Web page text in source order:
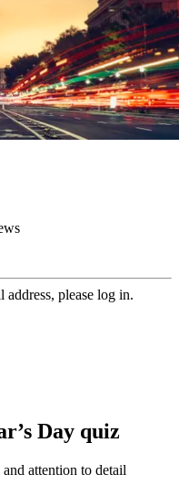
please log in.
Day quiz
attention to detail